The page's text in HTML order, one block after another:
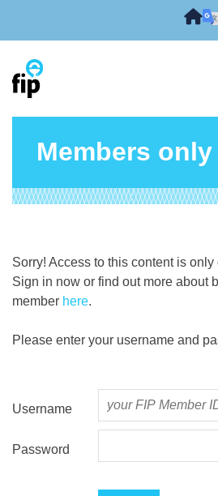
Members only
Sorry! Access to this content is
Sign in now or find out more about
member here.
Please enter your username and
Username
Password